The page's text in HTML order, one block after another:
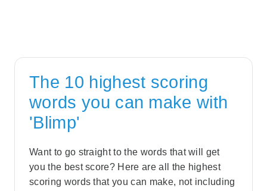
The 10 highest scoring
words you can make with
'Blimp'
Want to go straight to the words that will get
you the best score? Here are all the highest
scoring words that you can make, not including